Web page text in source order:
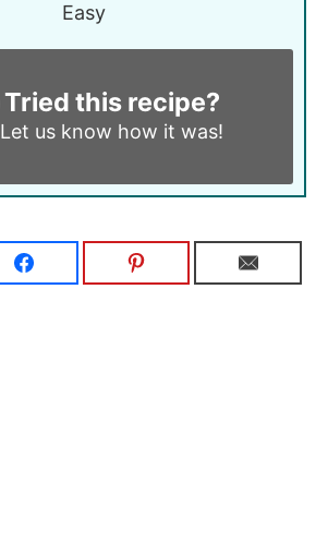
Easy
Tried this recipe?
Let us know how it was!